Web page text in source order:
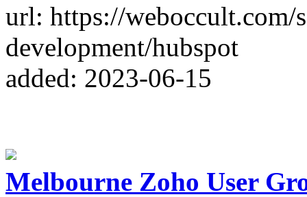
url: https://weboccult.com/
development/hubspot
added: 2023-06-15
Melbourne Zoho User